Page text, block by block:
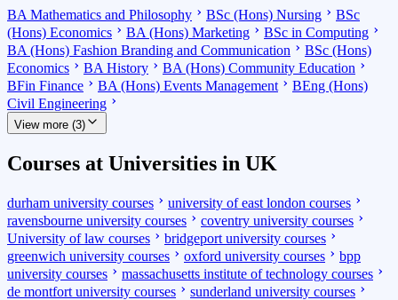
BA Mathematics and Philosophy BSc (Hons) Nursing
BSc
(Hons) Economics
BA (Hons) Marketing
BSc in Computing
BA (Hons) Fashion Branding and Communication
BSc (Hons)
Economics
BA History
BA (Hons) Community Education
BFin Finance
BA (Hons) Events Management
BEng (Hons)
Civil Engineering
View more (3)
Courses at Universities in UK
durham university courses
university of east london courses
ravensbourne university courses
coventry university courses
University of law courses
bridgeport university courses
greenwich university courses
oxford university courses
bpp
university courses
massachusetts institute of technology courses
de montfort university courses
sunderland university courses